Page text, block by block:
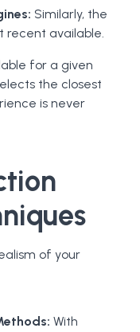
Similarly, the
recent available.
for a given
the closest
is never
of your
With